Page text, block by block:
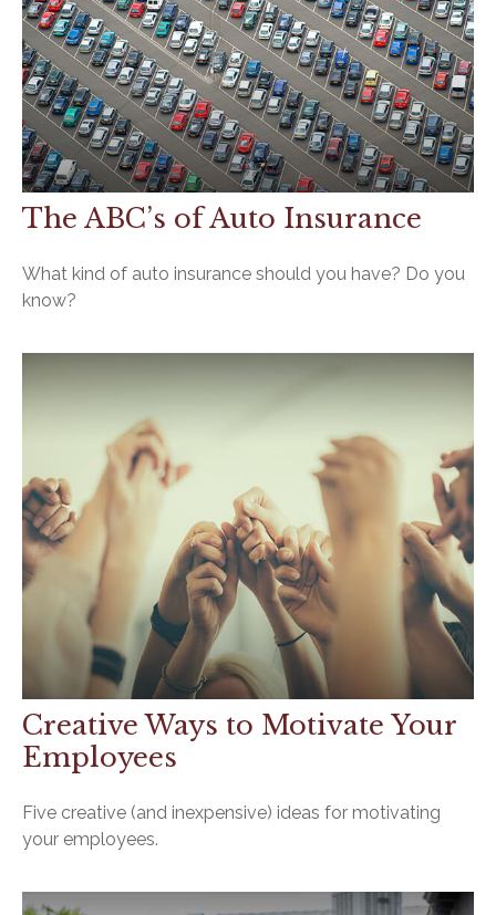
The ABC’s of Auto Insurance
What kind of auto insurance should you have? Do you
know?
Creative Ways to Motivate Your
Employees
Five creative (and inexpensive) ideas for motivating
your employees.